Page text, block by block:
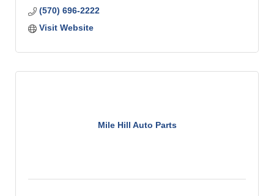
(570) 696-2222
Visit Website
Mile Hill Auto Parts